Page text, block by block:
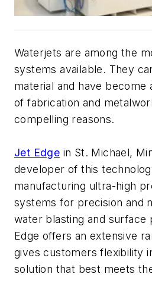
Waterjets are among the
systems available. They
material and have become
of fabrication and
compelling reasons.
Jet Edge in St. Michael,
developer of this
manufacturing ultra-high
systems for precision and
water blasting and surface
Edge offers an extensive
gives customers flexibility
solution that best meets